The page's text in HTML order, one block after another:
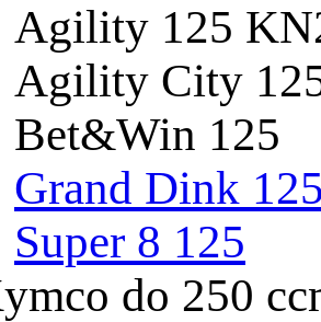
Agility 125
Agility City
Bet&Win 125
Grand Dink
Super 8 125
do 250